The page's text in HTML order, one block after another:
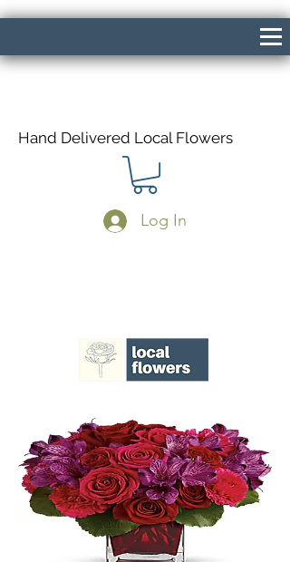
Hand Delivered Local Flowers
Log In